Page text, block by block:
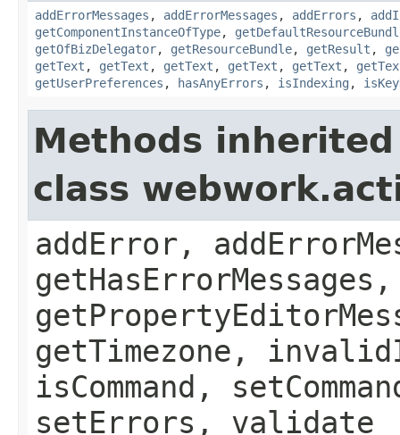
addErrorMessages , addErrorMessages , addErrors ,
getComponentInstanceOfType,
getOfBizDelegator, getResourceBundle, getResult ,
getText , getText , getText , getText , getText ,
getUserPreferences , hasAnyErrors , isIndexing ,
Methods
class
addError,
getTimezone,
isCommand,
setErrors, validate